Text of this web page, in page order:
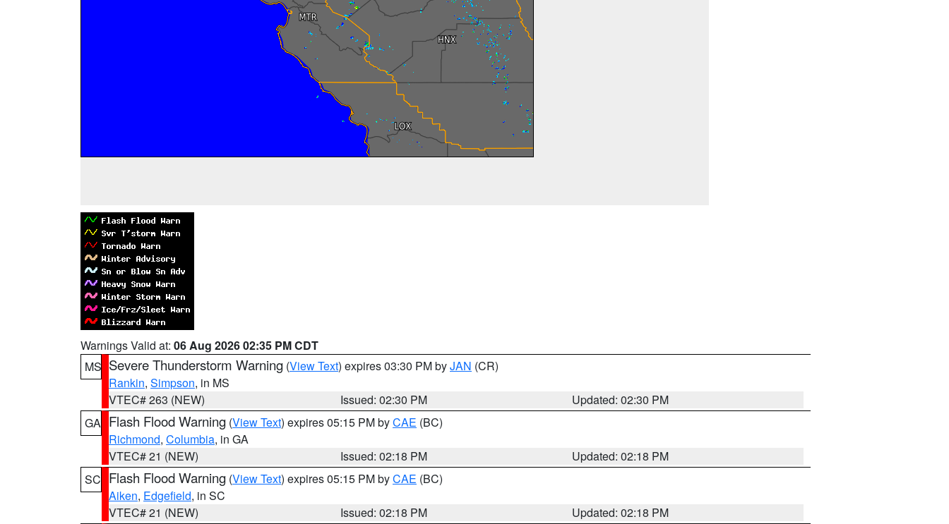
Warnings Valid at: 06 Aug 2026 02:35 PM CDT
MS Severe Thunderstorm Warning (View Text) expires 03:30 PM byJAN (CR)
Rankin, Simpson, in MS
VTEC# 263 (NEW)
Issued: 02:30 PM
Updated: 02:30 PM
GA Flash Flood Warning (View Text) expires 05:15 PM byCAE (BC)
Richmond, Columbia, in GA
VTEC# 21 (NEW)
Issued: 02:18 PM
Updated: 02:18 PM
SC Flash Flood Warning (View Text) expires 05:15 PM byCAE (BC)
Aiken, Edgefield, in SC
VTEC# 21 (NEW)
Issued: 02:18 PM
Updated: 02:18 PM